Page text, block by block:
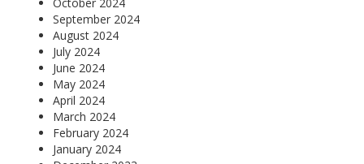
September 2024
August 2024
July 2024
June 2024
May 2024
April 2024
March 2024
February 2024
January 2024